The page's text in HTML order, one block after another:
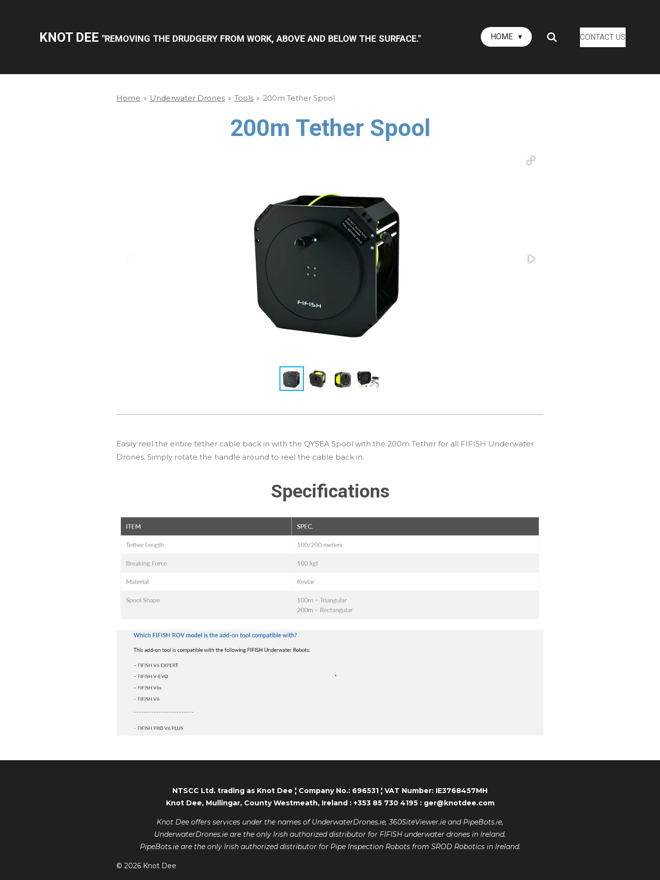
KNOT DEE "REMOVING THE DRUDGERY FROM WORK, ABOVE AND BELOW THE SURFACE." HOME CONTACT US
Home » Underwater Drones » Tools » 200m Tether Spool
200m Tether Spool
Easily reel the entire tether cable back in with the QYSEA Spool with the 200m Tether for all FIFISH Underwater
Drones. Simply rotate the handle around to reel the cable back in.
Specifications
NTSCC Ltd. trading as Knot Dee ¦ Company No.: 696531 ¦ VAT Number: IE3768457MH
Knot Dee, Mullingar, County Westmeath, Ireland : +353 85 730 4195 : ger@knotdee.com
Knot Dee offers services under the names of UnderwaterDrones.ie, 360SiteViewer.ie and PipeBots.ie,
UnderwaterDrones.ie are the only Irish authorized distributor for FIFISH underwater drones in Ireland.
PipeBots.ie are the only Irish authorized distributor for Pipe Inspection Robots from SROD Robotics in Ireland.
© 2026 Knot Dee